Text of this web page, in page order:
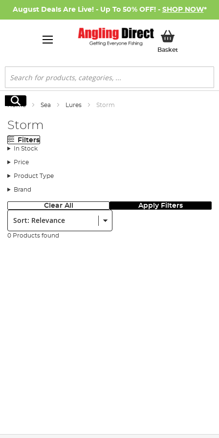
August Deals Are Live! - Up To 50% OFF! - SHOP NOW*
BasketMy Basket
Search
Search
Home Sea Lures Storm
Storm
Filters
In Stock
Price
Product Type
Brand
Clear All Apply Filters
Sort:
0 Products found